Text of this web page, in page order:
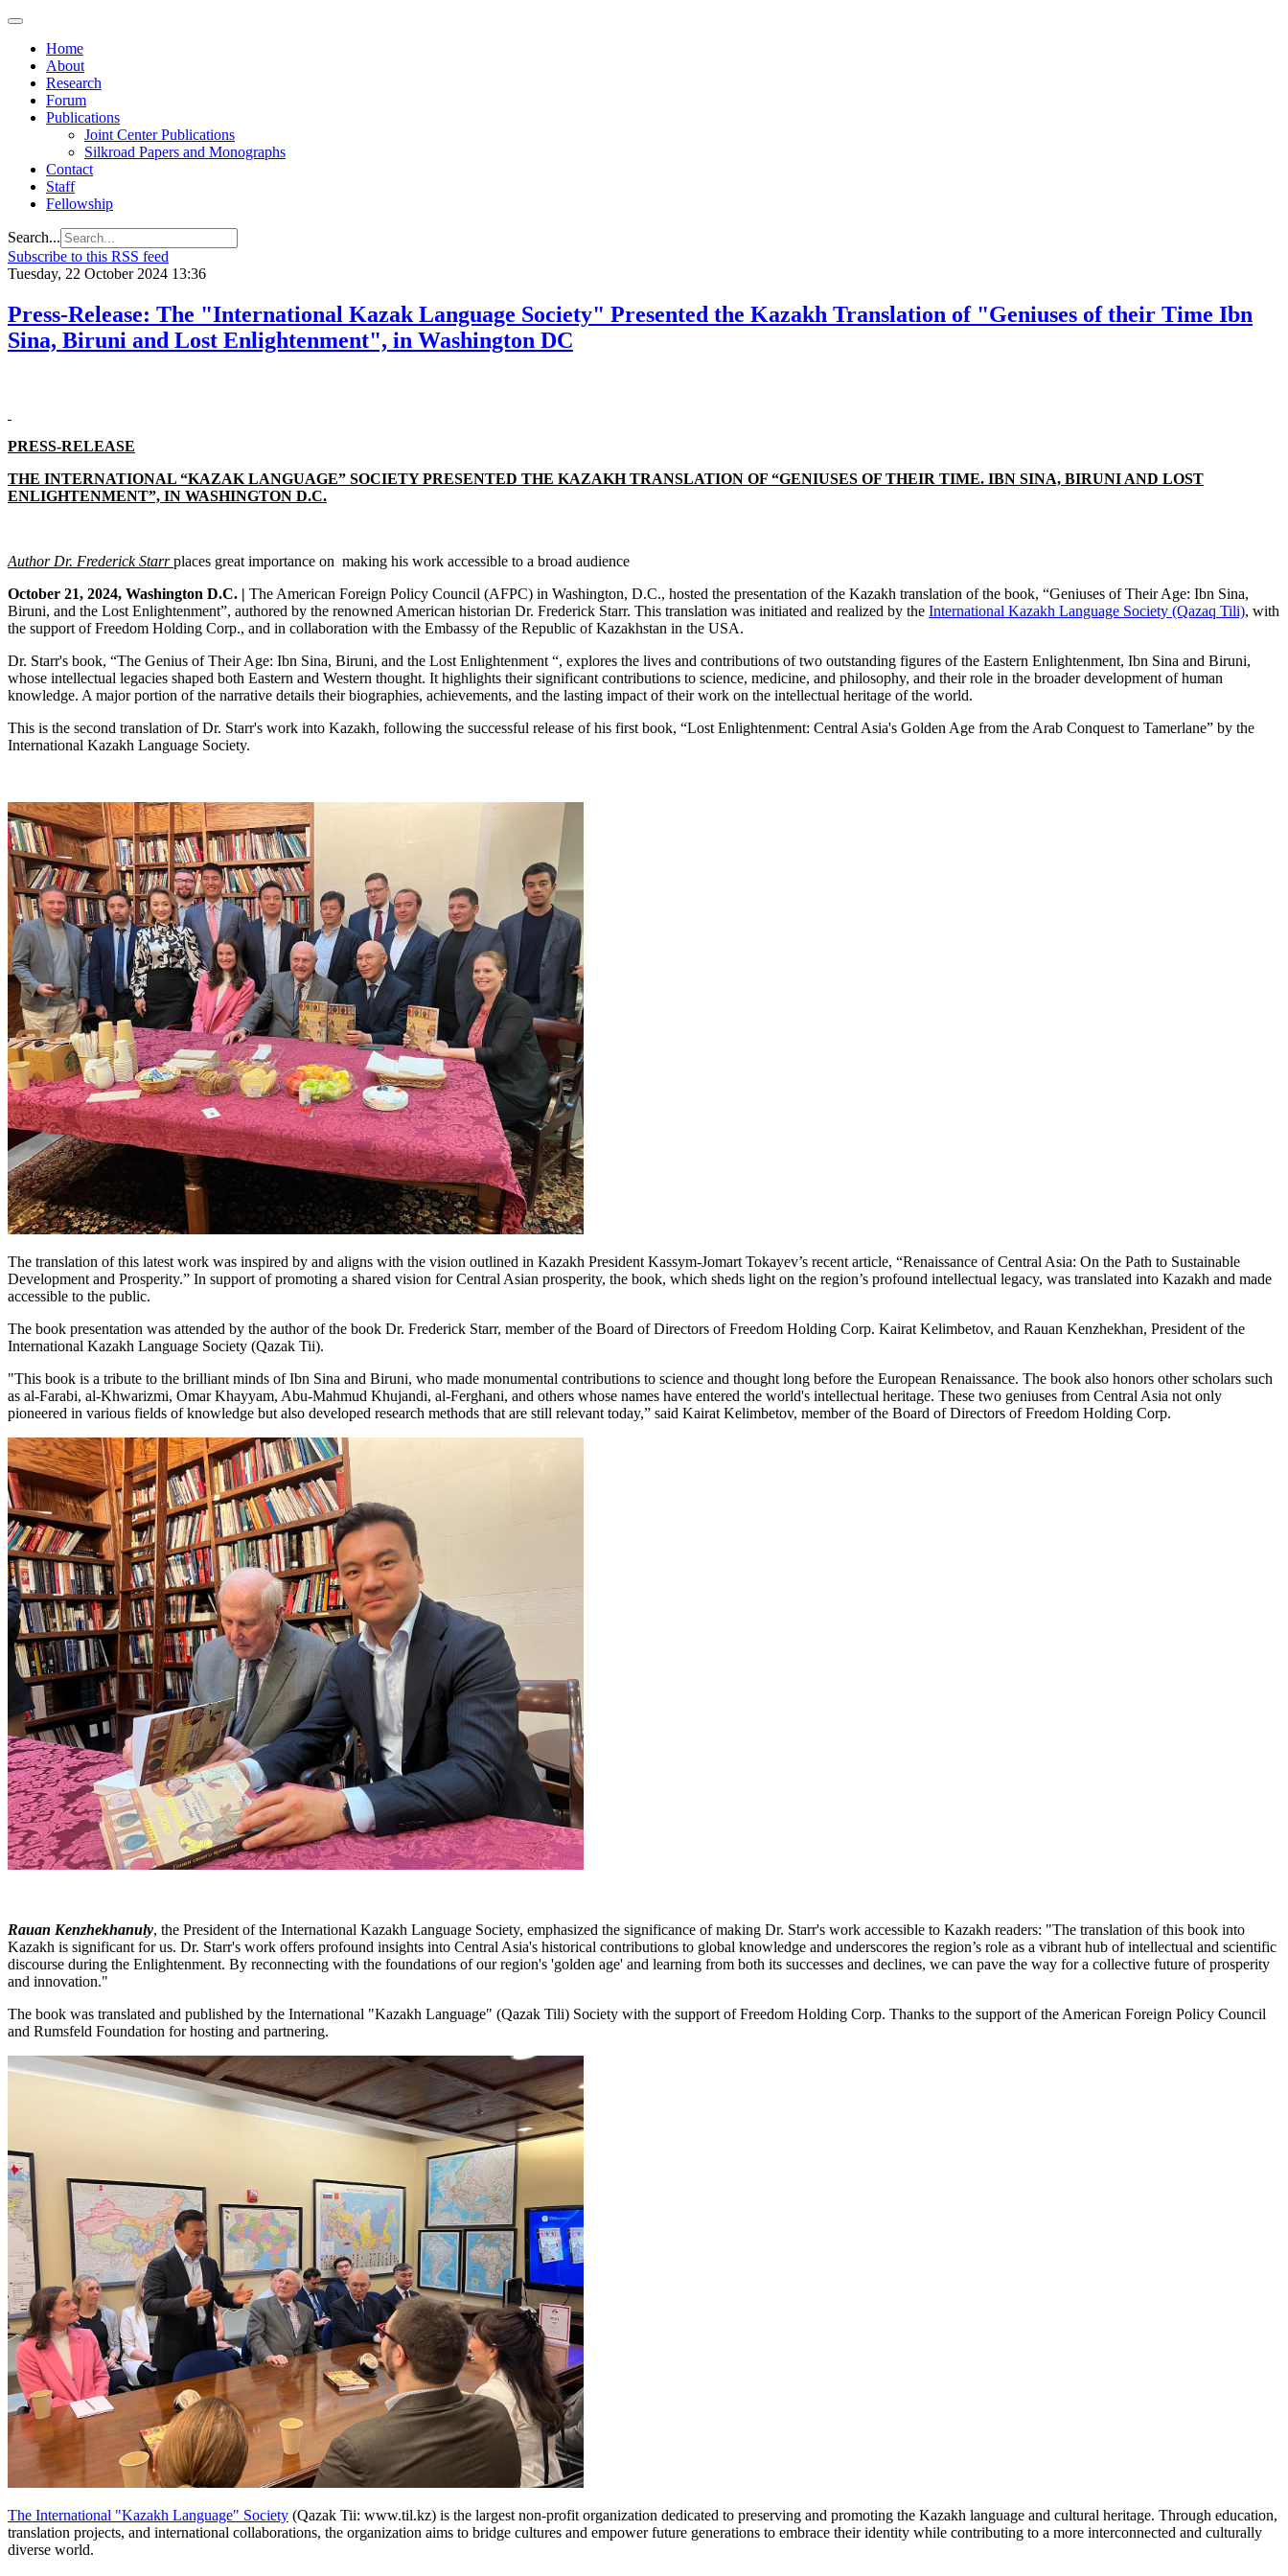
Home
About
Research
Forum
Publications
Joint Center Publications
Silkroad Papers and Monographs
Contact
Staff
Fellowship
Search...
Subscribe to this RSS feed
Tuesday, 22 October 2024 13:36
Press-Release: The "International Kazak Language Society" Presented the Kazakh Translation of "Geniuses of their Time Ibn
Sina, Biruni and Lost Enlightenment", in Washington DC
PRESS-RELEASE
THE INTERNATIONAL “KAZAK LANGUAGE” SOCIETY PRESENTED THE KAZAKH TRANSLATION OF “GENIUSES OF THEIR TIME. IBN SINA, BIRUNI AND LOST
ENLIGHTENMENT”, IN WASHINGTON D.C.
Author Dr. Frederick Starrplaces great importance on making his work accessible to a broad audience
October 21, 2024, Washington D.C. | The American Foreign Policy Council (AFPC) in Washington, D.C., hosted the presentation of the Kazakh translation of the book, “Geniuses of Their Age: Ibn Sina,
Biruni, and the Lost Enlightenment”, authored by the renowned American historian Dr. Frederick Starr. This translation was initiated and realized by the International Kazakh Language Society (Qazaq Tili), with
the support of Freedom Holding Corp., and in collaboration with the Embassy of the Republic of Kazakhstan in the USA.
Dr. Starr's book, “The Genius of Their Age: Ibn Sina, Biruni, and the Lost Enlightenment “, explores the lives and contributions of two outstanding figures of the Eastern Enlightenment, Ibn Sina and Biruni,
whose intellectual legacies shaped both Eastern and Western thought. It highlights their significant contributions to science, medicine, and philosophy, and their role in the broader development of human
knowledge. A major portion of the narrative details their biographies, achievements, and the lasting impact of their work on the intellectual heritage of the world.
This is the second translation of Dr. Starr's work into Kazakh, following the successful release of his first book, “Lost Enlightenment: Central Asia's Golden Age from the Arab Conquest to Tamerlane” by the
International Kazakh Language Society.
The translation of this latest work was inspired by and aligns with the vision outlined in Kazakh President Kassym-Jomart Tokayev’s recent article, “Renaissance of Central Asia: On the Path to Sustainable
Development and Prosperity.” In support of promoting a shared vision for Central Asian prosperity, the book, which sheds light on the region’s profound intellectual legacy, was translated into Kazakh and made
accessible to the public.
The book presentation was attended by the author of the book Dr. Frederick Starr, member of the Board of Directors of Freedom Holding Corp. Kairat Kelimbetov, and Rauan Kenzhekhan, President of the
International Kazakh Language Society (Qazak Tii).
"This book is a tribute to the brilliant minds of Ibn Sina and Biruni, who made monumental contributions to science and thought long before the European Renaissance. The book also honors other scholars such
as al-Farabi, al-Khwarizmi, Omar Khayyam, Abu-Mahmud Khujandi, al-Ferghani, and others whose names have entered the world's intellectual heritage. These two geniuses from Central Asia not only
pioneered in various fields of knowledge but also developed research methods that are still relevant today,” said Kairat Kelimbetov, member of the Board of Directors of Freedom Holding Corp.
Rauan Kenzhekhanuly, the President of the International Kazakh Language Society, emphasized the significance of making Dr. Starr's work accessible to Kazakh readers: "The translation of this book into
Kazakh is significant for us. Dr. Starr's work offers profound insights into Central Asia's historical contributions to global knowledge and underscores the region’s role as a vibrant hub of intellectual and scientific
discourse during the Enlightenment. By reconnecting with the foundations of our region's 'golden age' and learning from both its successes and declines, we can pave the way for a collective future of prosperity
and innovation."
The book was translated and published by the International "Kazakh Language" (Qazak Tili) Society with the support of Freedom Holding Corp. Thanks to the support of the American Foreign Policy Council
and Rumsfeld Foundation for hosting and partnering.
The International "Kazakh Language" Society (Qazak Tii: www.til.kz) is the largest non-profit organization dedicated to preserving and promoting the Kazakh language and cultural heritage. Through education,
translation projects, and international collaborations, the organization aims to bridge cultures and empower future generations to embrace their identity while contributing to a more interconnected and culturally
diverse world.